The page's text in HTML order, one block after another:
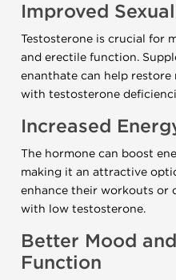
Improved
Testosterone is crucial for
and erectile function.
enanthate can help
with testosterone
Increased
The hormone can boost
making it an attractive
enhance their workouts or
with low testosterone.
Better Mood
Function